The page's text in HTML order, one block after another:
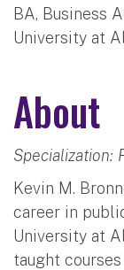
BA, Business
University at
About
Specialization:
Kevin M.
career in
University at
taught